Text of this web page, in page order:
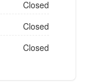
Closed
Closed
Closed